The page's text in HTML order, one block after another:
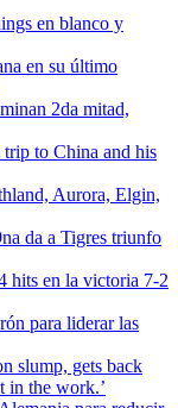
en blanco y
en su último
2da mitad,
trip to China and his
Aurora, Elgin,
da a Tigres triunfo
hits en la victoria 7-2
para liderar las
slump, gets back
in the work.’